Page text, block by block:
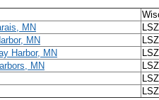
MN
MN
Harbor, MN
MN